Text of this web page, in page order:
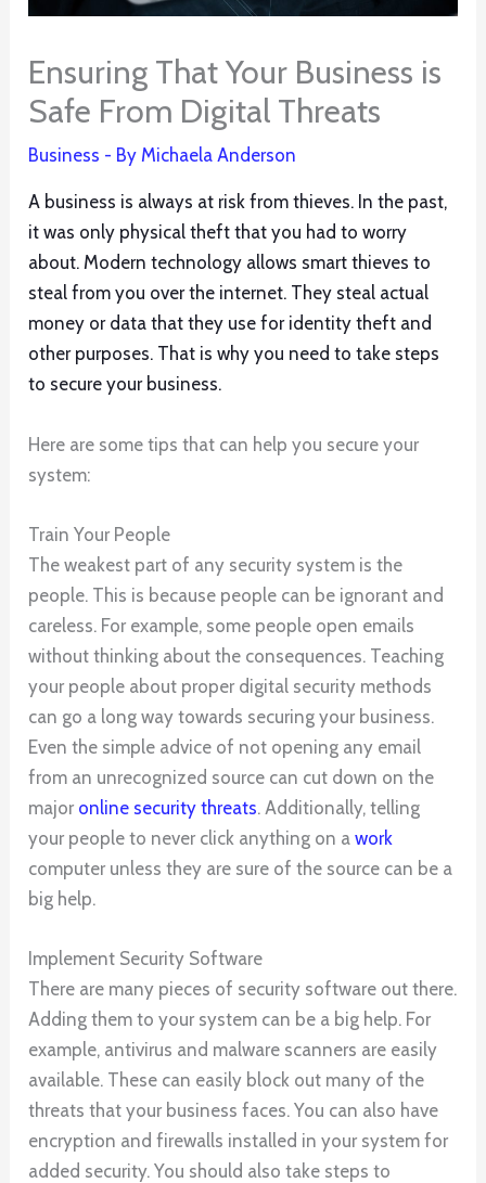
Ensuring That Your Business is
Safe From Digital Threats
Business - ByMichaela Anderson
A business is always at risk from thieves. In the past,
it was only physical theft that you had to worry
about. Modern technology allows smart thieves to
steal from you over the internet. They steal actual
money or data that they use for identity theft and
other purposes. That is why you need to take steps
to secure your business.
Here are some tips that can help you secure your
system:
Train Your People
The weakest part of any security system is the
people. This is because people can be ignorant and
careless. For example, some people open emails
without thinking about the consequences. Teaching
your people about proper digital security methods
can go a long way towards securing your business.
Even the simple advice of not opening any email
from an unrecognized source can cut down on the
major online security threats. Additionally, telling
your people to never click anything on awork
computer unless they are sure of the source can be a
big help.
Implement Security Software
There are many pieces of security software out there.
Adding them to your system can be a big help. For
example, antivirus and malware scanners are easily
available. These can easily block out many of the
threats that your business faces. You can also have
encryption and firewalls installed in your system for
added security. You should also take steps to